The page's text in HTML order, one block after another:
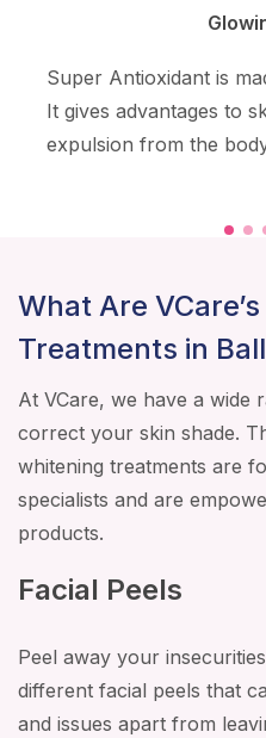
Super Antioxidant is
It gives advantages to
expulsion from the
What Are
Treatments in
At VCare, we have a wide
correct your skin shade.
whitening treatments are
specialists and are
products.
Facial Peels
Peel away your
different facial peels that
and issues apart from